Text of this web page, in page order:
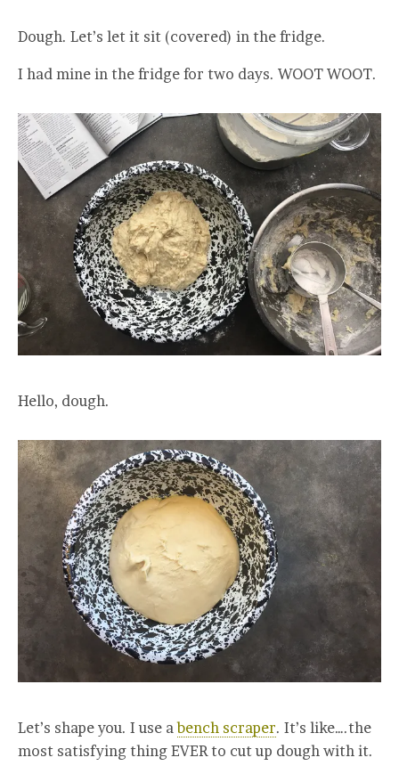
Dough. Let’s let it sit (covered) in the fridge.
I had mine in the fridge for two days. WOOT WOOT.
Hello, dough.
Let’s shape you. I use abench scraper. It’s like….the
most satisfying thing EVER to cut up dough with it.